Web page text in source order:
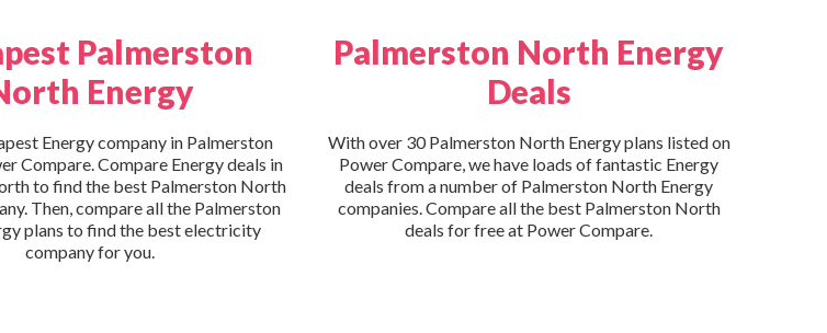
Palmerston
Energy
Energy company in Palmerston
Compare. Compare Energy deals in
to find the best Palmerston North
Then, compare all the Palmerston
plans to find the best electricity
company for you.
Palmerston North Energy
Deals
With over 30 Palmerston North Energy plans listed on
Power Compare, we have loads of fantastic Energy
deals from a number of Palmerston North Energy
companies. Compare all the best Palmerston North
deals for free at Power Compare.